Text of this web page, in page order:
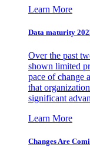
Learn More
Data maturity
Over the past
shown limited
pace of change
that
significant
Learn More
Changes Are